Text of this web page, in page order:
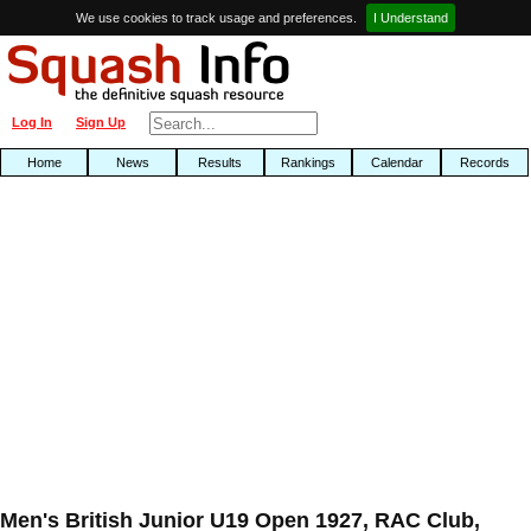
We use cookies to track usage and preferences. I Understand
Sign Up
Log In
Home News Results Rankings Calendar Records
Men's British Junior U19 Open 1927, RAC Club,